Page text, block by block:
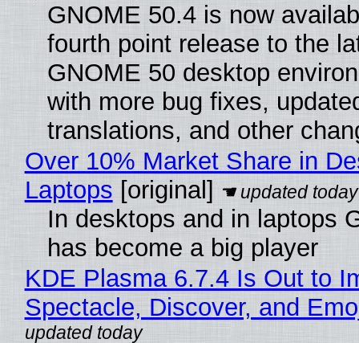
GNOME 50.4 is now
fourth point release to the
GNOME 50 desktop
with more bug fixes,
translations, and other
Over 10% Market Share in
Laptops [original]
In desktops and in laptops
has become a big player
KDE Plasma 6.7.4 Is Out to
Spectacle, Discover, and